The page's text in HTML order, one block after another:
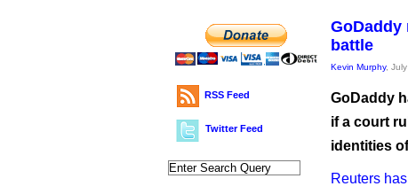
RSS Feed
Twitter Feed
GoDaddy
battle
Kevin Murphy,
GoDaddy
if a court
identities
Reuters